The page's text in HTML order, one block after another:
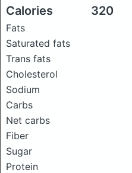
Calories 320
Fats
Saturated fats
Trans fats
Cholesterol
Sodium
Carbs
Net carbs
Fiber
Sugar
Protein